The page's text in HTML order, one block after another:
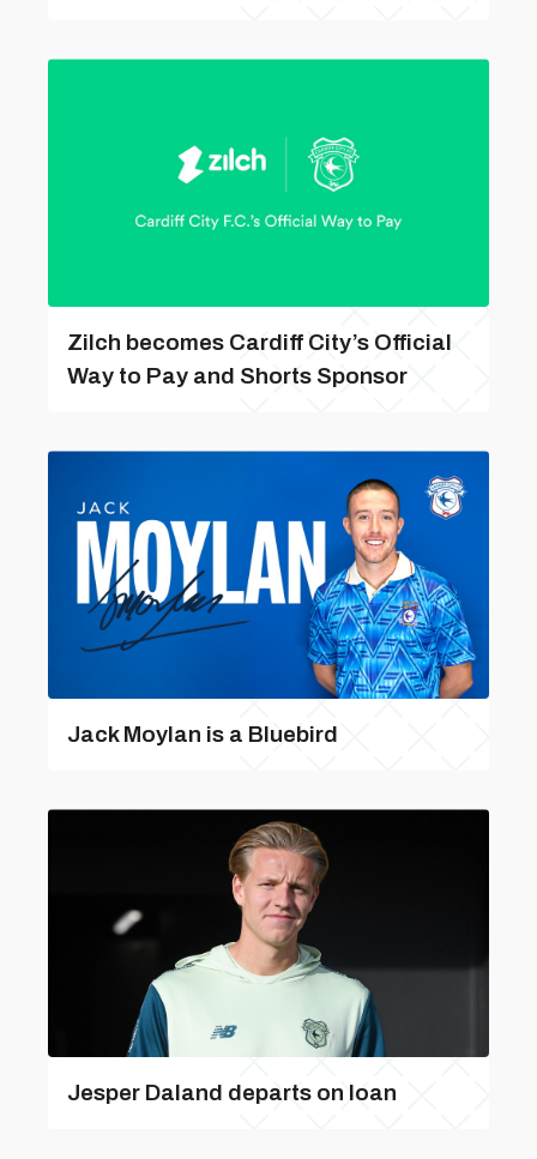
Zilch becomes Cardiff City’s Official
Way to Pay and Shorts Sponsor
Jack Moylan is a Bluebird
Jesper Daland departs on loan